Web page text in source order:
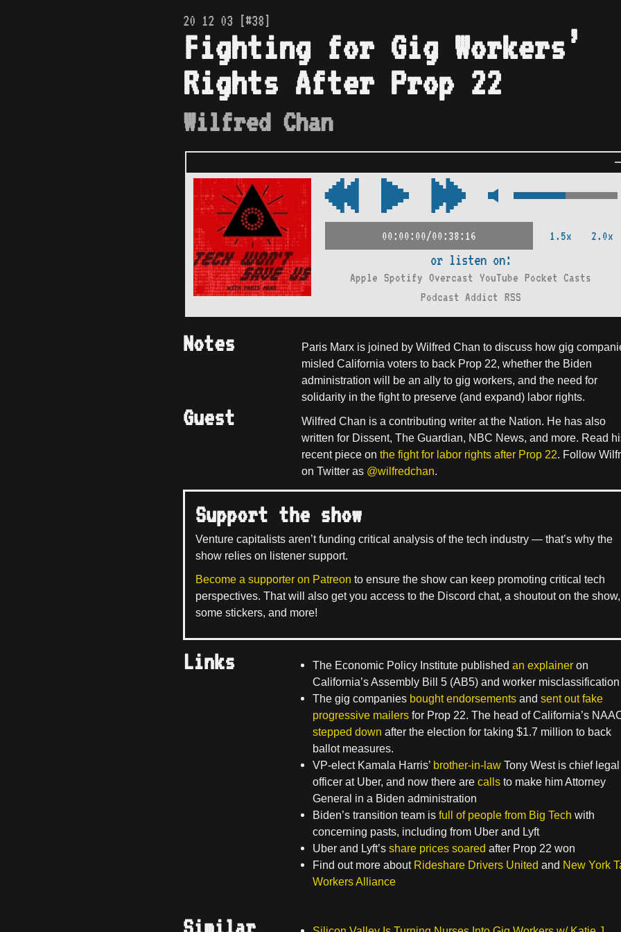
20 12 03 [#38]
Fighting for Gig Workers’
Rights After Prop 22
Wilfred Chan
00:00:00/00:38:16 1.5x 2.0x
or listen on:
Apple Spotify Overcast YouTube Pocket Casts
Podcast Addict RSS
Notes
Paris Marx is joined by Wilfred Chan to discuss how gig
misled California voters to back Prop 22, whether the Biden
administration will be an ally to gig workers, and the need for
solidarity in the fight to preserve (and expand) labor rights.
Guest
Wilfred Chan is a contributing writer at the Nation. He has also
written for Dissent, The Guardian, NBC News, and more. Read
recent piece on the fight for labor rights after Prop 22. Follow
on Twitter as @wilfredchan.
Support the show
Venture capitalists aren’t funding critical analysis of the tech industry — that’s why the
show relies on listener support.
Become a supporter on Patreon to ensure the show can keep promoting critical tech
perspectives. That will also get you access to the Discord chat, a shoutout on the show,
some stickers, and more!
Links The Economic Policy Institute published an explaineron
California’s Assembly Bill 5 (AB5) and worker misclassification
The gig companies bought endorsementsand sent out fake
progressive mailersfor Prop 22. The head of California’s
stepped down after the election for taking $1.7 million to back
ballot measures.
VP-elect Kamala Harris’ brother-in-lawTony West is chief legal
officer at Uber, and now there are callsto make him Attorney
General in a Biden administration
Biden’s transition team is full of people from Big Tech with
concerning pasts, including from Uber and Lyft
Uber and Lyft’s share prices soared after Prop 22 won
Find out more about Rideshare Drivers United and New York
Workers Alliance